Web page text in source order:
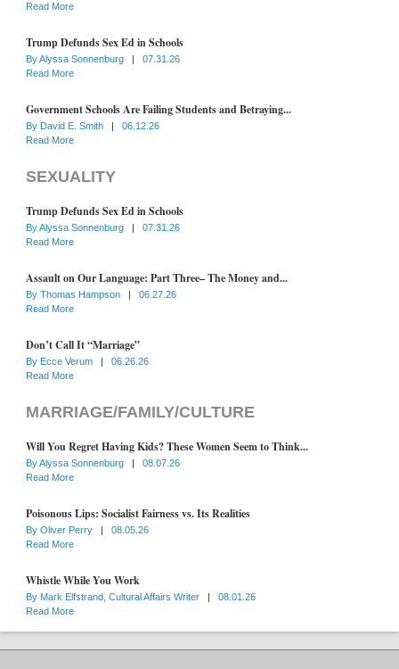
Read More
Trump Defunds Sex Ed in Schools
ByAlyssa Sonnenburg |
07.31.26
Read More
Government Schools Are Failing Students and Betraying...
By David E. Smith |
06.12.26
Read More
SEXUALITY
Trump Defunds Sex Ed in Schools
ByAlyssa Sonnenburg |
07.31.26
Read More
Assault on Our Language: Part Three– The Money and...
By Thomas Hampson |
06.27.26
Read More
Don’t Call It “Marriage”
By Ecce Verum |
06.26.26
Read More
MARRIAGE/FAMILY/CULTURE
Will You Regret Having Kids? These Women Seem to Think...
ByAlyssa Sonnenburg |
08.07.26
Read More
Poisonous Lips: Socialist Fairness vs. Its Realities
By Oliver Perry |
08.05.26
Read More
Whistle While You Work
By Mark Elfstrand, Cultural Affairs Writer |
08.01.26
Read More